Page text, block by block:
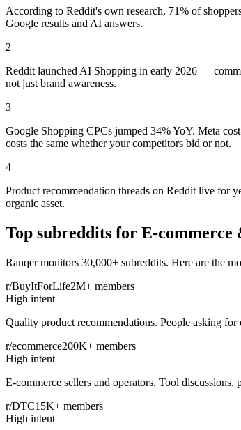
According to Reddit's own research, 71% of
Google results and AI answers.
2
Reddit launched AI Shopping in early 2026 —
not just brand awareness.
3
Google Shopping CPCs jumped 34% YoY. Meta
costs the same whether your competitors bid or not.
4
Product recommendation threads on Reddit live for
organic asset.
Top subreddits for E-commerce
Ranqer monitors 30,000+ subreddits. Here are the
r/BuyItForLife2M+ members
High intent
Quality product recommendations. People asking
r/ecommerce200K+ members
High intent
E-commerce sellers and operators. Tool
r/DTC15K+ members
High intent